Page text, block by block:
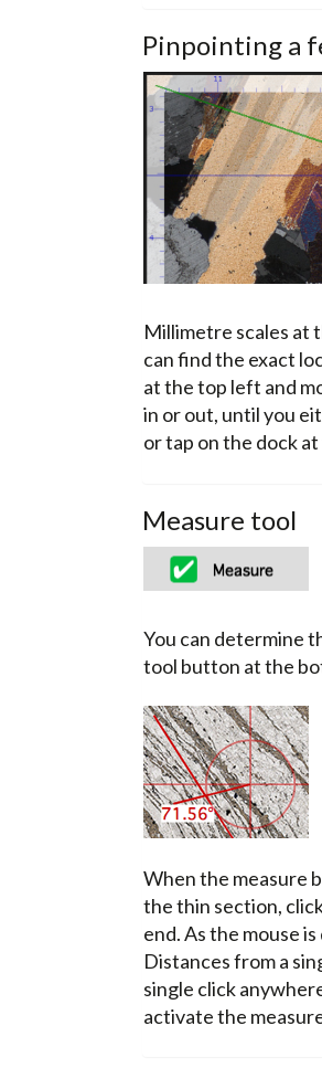
Pinpointing a
Millimetre scales at
can find the exact
at the top left and
in or out, until you
or tap on the dock
Measure tool
You can determine
tool button at the
When the measure
the thin section,
end. As the mouse
Distances from a
single click
activate the